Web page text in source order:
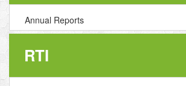
Annual Reports
RTI